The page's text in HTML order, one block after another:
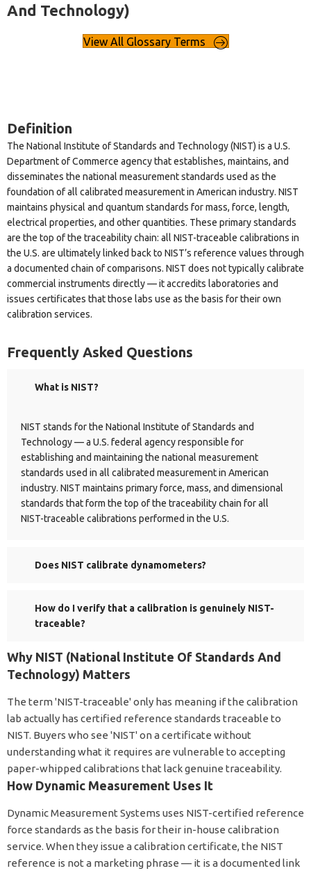
And Technology)
View All Glossary Terms
Definition
The National Institute of Standards and Technology (NIST) is a U.S.
Department of Commerce agency that establishes, maintains, and
disseminates the national measurement standards used as the
foundation of all calibrated measurement in American industry. NIST
maintains physical and quantum standards for mass, force, length,
electrical properties, and other quantities. These primary standards
are the top of the traceability chain: all NIST-traceable calibrations in
the U.S. are ultimately linked back to NIST’s reference values through
a documented chain of comparisons. NIST does not typically calibrate
commercial instruments directly — it accredits laboratories and
issues certificates that those labs use as the basis for their own
calibration services.
Frequently Asked Questions
What is NIST?
NIST stands for the National Institute of Standards and
Technology — a U.S. federal agency responsible for
establishing and maintaining the national measurement
standards used in all calibrated measurement in American
industry. NIST maintains primary force, mass, and dimensional
standards that form the top of the traceability chain for all
NIST-traceable calibrations performed in the U.S.
Does NIST calibrate dynamometers?
How do I verify that a calibration is genuinely NIST-
traceable?
Why NIST (National Institute Of Standards And
Technology) Matters
The term 'NIST-traceable' only has meaning if the calibration
lab actually has certified reference standards traceable to
NIST. Buyers who see 'NIST' on a certificate without
understanding what it requires are vulnerable to accepting
paper-whipped calibrations that lack genuine traceability.
How Dynamic Measurement Uses It
Dynamic Measurement Systems uses NIST-certified reference
force standards as the basis for their in-house calibration
service. When they issue a calibration certificate, the NIST
reference is not a marketing phrase — it is a documented link